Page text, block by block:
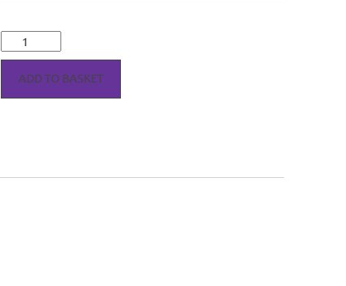
Scott
Dress
Orchid
Variation
ADD TO BASKET